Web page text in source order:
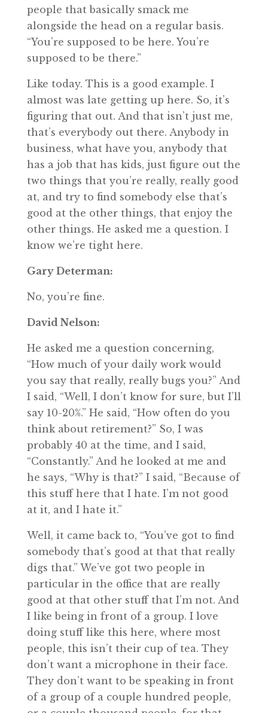
people that basically smack me
alongside the head on a regular basis.
“You’re supposed to be here. You’re
supposed to be there.”
Like today. This is a good example. I
almost was late getting up here. So, it’s
figuring that out. And that isn’t just me,
that’s everybody out there. Anybody in
business, what have you, anybody that
has a job that has kids, just figure out the
two things that you’re really, really good
at, and try to find somebody else that’s
good at the other things, that enjoy the
other things. He asked me a question. I
know we’re tight here.
Gary Determan:
No, you’re fine.
David Nelson:
He asked me a question concerning,
“How much of your daily work would
you say that really, really bugs you?” And
I said, “Well, I don’t know for sure, but I’ll
say 10-20%.” He said, “How often do you
think about retirement?” So, I was
probably 40 at the time, and I said,
“Constantly.” And he looked at me and
he says, “Why is that?” I said, “Because of
this stuff here that I hate. I’m not good
at it, and I hate it.”
Well, it came back to, “You’ve got to find
somebody that’s good at that that really
digs that.” We’ve got two people in
particular in the office that are really
good at that other stuff that I’m not. And
I like being in front of a group. I love
doing stuff like this here, where most
people, this isn’t their cup of tea. They
don’t want a microphone in their face.
They don’t want to be speaking in front
of a group of a couple hundred people,